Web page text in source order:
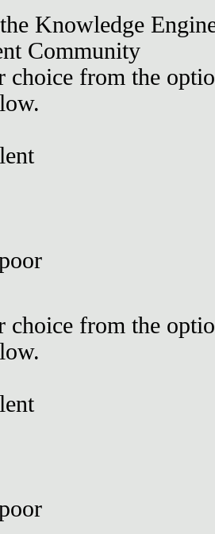
Knowledge
Community
choice from the
choice from the